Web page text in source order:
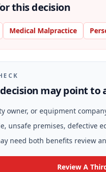
this decision
Medical Malpractice
may point to
owner, or equipment
unsafe premises, defective
need both benefits review
Review A